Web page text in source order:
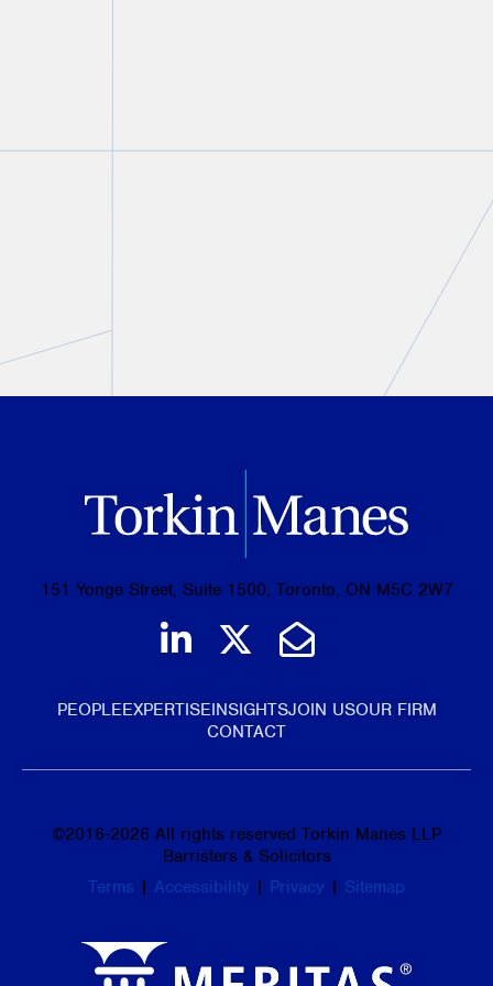
PREVIOUS
151 Yonge Street, Suite 1500, Toronto, ON M5C 2W7
Join us on LinkedIn
Follow us on
Email Us
PEOPLEEXPERTISEINSIGHTSJOIN USOUR FIRM
CONTACT
©2016-2026 All rights reserved Torkin Manes LLP
Barristers & Solicitors
Terms | Accessibility | Privacy | Sitemap